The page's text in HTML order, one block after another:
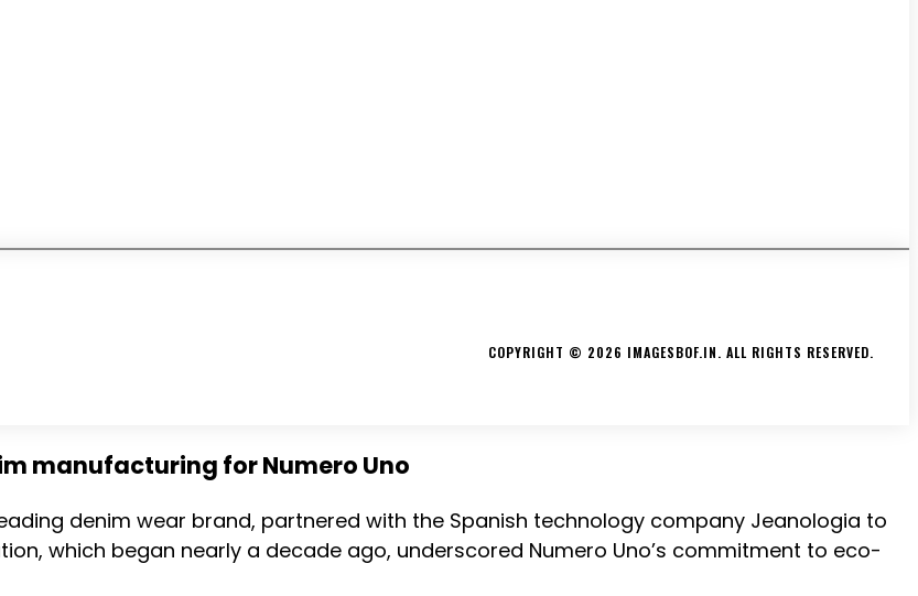
COPYRIGHT © 2026 IMAGESBOF.IN. ALL RIGHTS RESERVED.
manufacturing for Numero Uno
denim wear brand, partnered with the Spanish technology company Jeanologia to
which began nearly a decade ago, underscored Numero Uno’s commitment to eco-